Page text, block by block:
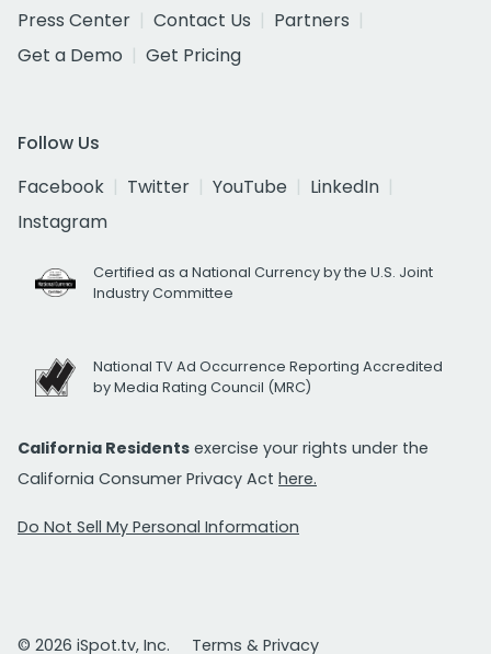
Press Center
Contact Us
Partners
Get a Demo
Get Pricing
Follow Us
Facebook
Twitter YouTube
LinkedIn
Instagram
Certified as a National Currency by the U.S. Joint
Industry Committee
National TV Ad Occurrence Reporting Accredited
by Media Rating Council (MRC)
California Residents exercise your rights under the
California Consumer Privacy Act here.
Do Not Sell My Personal Information
© 2026 iSpot.tv, Inc. Terms & Privacy